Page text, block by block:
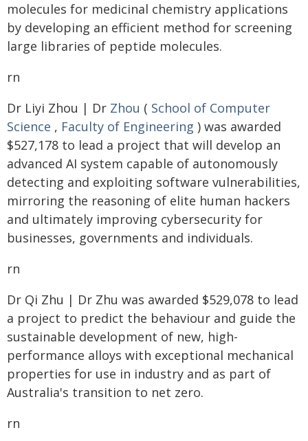
molecules for medicinal chemistry applications
by developing an efficient method for screening
large libraries of peptide molecules.
rn
Dr Liyi Zhou | Dr Zhou ( School of Computer
Science , Faculty of Engineering ) was awarded
$527,178 to lead a project that will develop an
advanced AI system capable of autonomously
detecting and exploiting software vulnerabilities,
mirroring the reasoning of elite human hackers
and ultimately improving cybersecurity for
businesses, governments and individuals.
rn
Dr Qi Zhu | Dr Zhu was awarded $529,078 to lead
a project to predict the behaviour and guide the
sustainable development of new, high-
performance alloys with exceptional mechanical
properties for use in industry and as part of
Australia's transition to net zero.
rn